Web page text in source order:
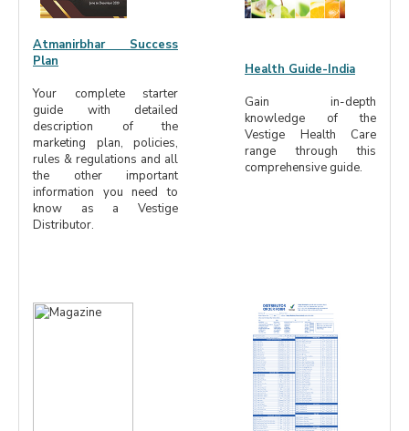
Atmanirbhar Success
Plan
Your complete starter
guide with detailed
description of the
marketing plan, policies,
rules & regulations and all
the other important
information you need to
know as a Vestige
Distributor.
Health Guide-India
Gain in-depth
knowledge of the
Vestige Health Care
range through this
comprehensive guide.